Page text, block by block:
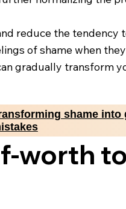
reduce the
of shame when
gradually transform
shame
worth